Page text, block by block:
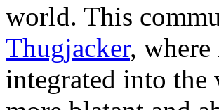
world. This
Thugjacker, where
integrated into